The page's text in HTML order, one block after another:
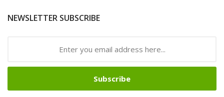
NEWSLETTER SUBSCRIBE
Subscribe